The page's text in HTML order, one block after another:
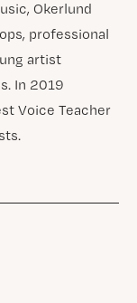
Okerlund
professional
artist
In 2019
Voice Teacher